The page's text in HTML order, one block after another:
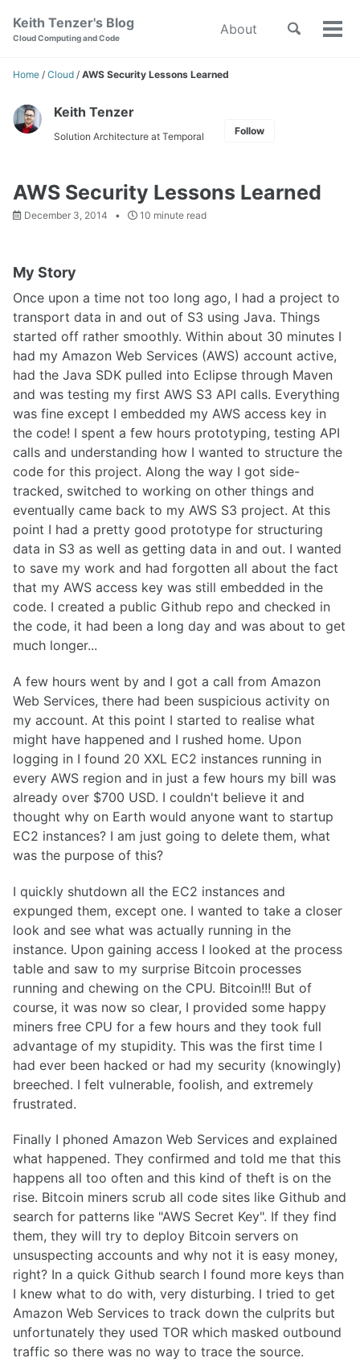
Skip
navigation
Keith Tenzer's Blog
Cloud Computing and Code
About
Toggle
Home / Cloud / AWS Security Lessons Learned
Keith Tenzer
Solution Architecture at Temporal Follow
AWS Security Lessons Learned
December 3, 2014 10 minute read
My Story
Once upon a time not too long ago, I had a project to
transport data in and out of S3 using Java. Things
started off rather smoothly. Within about 30 minutes I
had my Amazon Web Services (AWS) account active,
had the Java SDK pulled into Eclipse through Maven
and was testing my first AWS S3 API calls. Everything
was fine except I embedded my AWS access key in
the code! I spent a few hours prototyping, testing API
calls and understanding how I wanted to structure the
code for this project. Along the way I got side-
tracked, switched to working on other things and
eventually came back to my AWS S3 project. At this
point I had a pretty good prototype for structuring
data in S3 as well as getting data in and out. I wanted
to save my work and had forgotten all about the fact
that my AWS access key was still embedded in the
code. I created a public Github repo and checked in
the code, it had been a long day and was about to get
much longer...
A few hours went by and I got a call from Amazon
Web Services, there had been suspicious activity on
my account. At this point I started to realise what
might have happened and I rushed home. Upon
logging in I found 20 XXL EC2 instances running in
every AWS region and in just a few hours my bill was
already over $700 USD. I couldn't believe it and
thought why on Earth would anyone want to startup
EC2 instances? I am just going to delete them, what
was the purpose of this?
I quickly shutdown all the EC2 instances and
expunged them, except one. I wanted to take a closer
look and see what was actually running in the
instance. Upon gaining access I looked at the process
table and saw to my surprise Bitcoin processes
running and chewing on the CPU. Bitcoin!!! But of
course, it was now so clear, I provided some happy
miners free CPU for a few hours and they took full
advantage of my stupidity. This was the first time I
had ever been hacked or had my security (knowingly)
breeched. I felt vulnerable, foolish, and extremely
frustrated.
Finally I phoned Amazon Web Services and explained
what happened. They confirmed and told me that this
happens all too often and this kind of theft is on the
rise. Bitcoin miners scrub all code sites like Github and
search for patterns like "AWS Secret Key". If they find
them, they will try to deploy Bitcoin servers on
unsuspecting accounts and why not it is easy money,
right? In a quick Github search I found more keys than
I knew what to do with, very disturbing. I tried to get
Amazon Web Services to track down the culprits but
unfortunately they used TOR which masked outbound
traffic so there was no way to trace the source.